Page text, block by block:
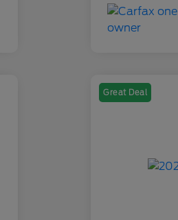
Great Deal